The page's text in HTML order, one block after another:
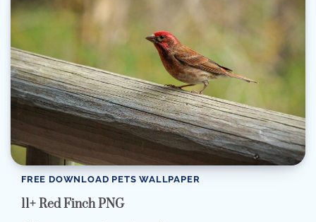
FREE DOWNLOAD PETS WALLPAPER
11+ Red Finch PNG